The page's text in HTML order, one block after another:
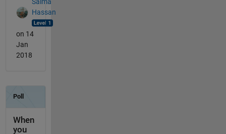
Hassan
on 14
Jan
2018